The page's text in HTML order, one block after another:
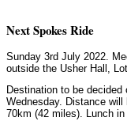
Next Spokes Ride
Sunday 3rd July 2022.
outside the Usher Hall,
Destination to be decided
Wednesday. Distance will
70km (42 miles). Lunch